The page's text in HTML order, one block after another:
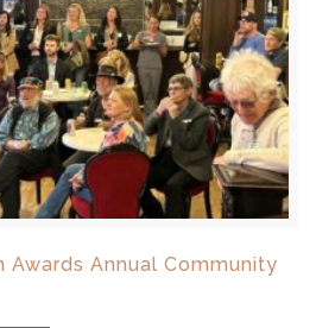
Awards Annual Community